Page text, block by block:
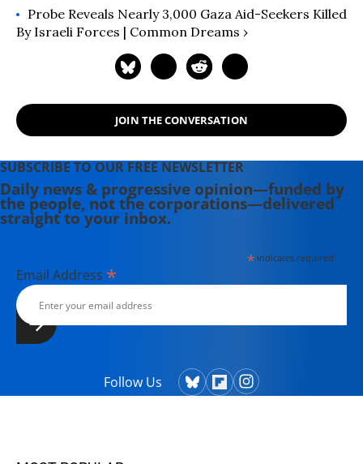
Probe Reveals Nearly 3,000 Gaza Aid-Seekers Killed
By Israeli Forces | Common Dreams ›
JOIN THE CONVERSATION
SUBSCRIBE TO OUR FREE NEWSLETTER
Daily news & progressive opinion—funded by
the people, not the corporations—delivered
straight to your inbox.
*indicates required
Email Address *
Follow Us